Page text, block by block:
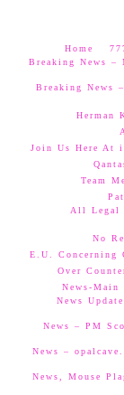
Home
Breaking News –
Breaking News
Herman
Join Us Here At
Team
All Legal
No
E.U. Concerning
Over
News-Main
News
News – PM
News –
News, Mouse